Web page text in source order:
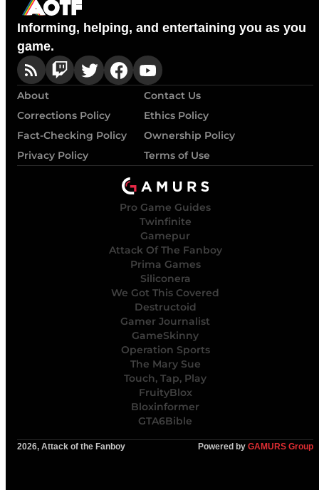
Informing, helping, and entertaining you as you
game.
About
Contact Us
Corrections Policy
Ethics Policy
Fact-Checking Policy
Ownership Policy
Privacy Policy
Terms of Use
Pro Game Guides
Twinfinite
Gamepur
Attack Of The Fanboy
Prima Games
Siliconera
We Got This Covered
Destructoid
Gamer Journalist
GameSkinny
Operation Sports
The Mary Sue
Touch, Tap, Play
FruityBlox
Bloxinformer
GTA6Bible
2026, Attack of the Fanboy Powered by GAMURS Group